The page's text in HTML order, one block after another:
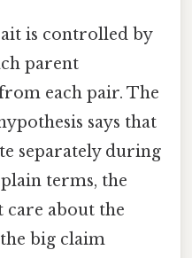
is controlled by
parent
each pair. The
says that
separately during
terms, the
care about the
big claim